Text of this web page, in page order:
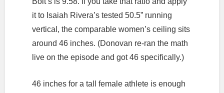
it to Isaiah Rivera’s tested 50.5” running
vertical, the comparable women’s ceiling sits
around 46 inches. (Donovan re-ran the math
live on the episode and got 46 specifically.)
46 inches for a tall female athlete is enough